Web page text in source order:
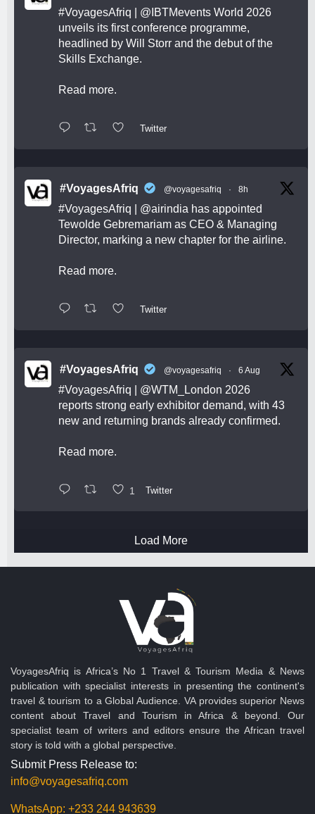
#VoyagesAfriq @IBTMevents World 2026
unveils its first conference programme,
headlined by Will Storr and the debut of the
Skills Exchange.
Read more.
Twitter
#VoyagesAfriq @voyagesafriq · 8h
#VoyagesAfriq @airindia has appointed
Tewolde Gebremariam as CEO & Managing
Director, marking a new chapter for the airline.
Read more.
Twitter
#VoyagesAfriq @voyagesafriq · 6 Aug
#VoyagesAfriq @WTM_London 2026
reports strong early exhibitor demand, with 43
new and returning brands already confirmed.
Read more.
1 Twitter
Load More
VoyagesAfriq is Africa’s No 1 Travel & Tourism Media & News
publication with specialist interests in presenting the continent's
travel & tourism to a Global Audience. VA provides superior News
content about Travel and Tourism in Africa & beyond. Our
specialist team of writers and editors ensure the African travel
story is told with a global perspective.
Submit Press Release to:
info@voyagesafriq.com
WhatsApp: +233 244 943639